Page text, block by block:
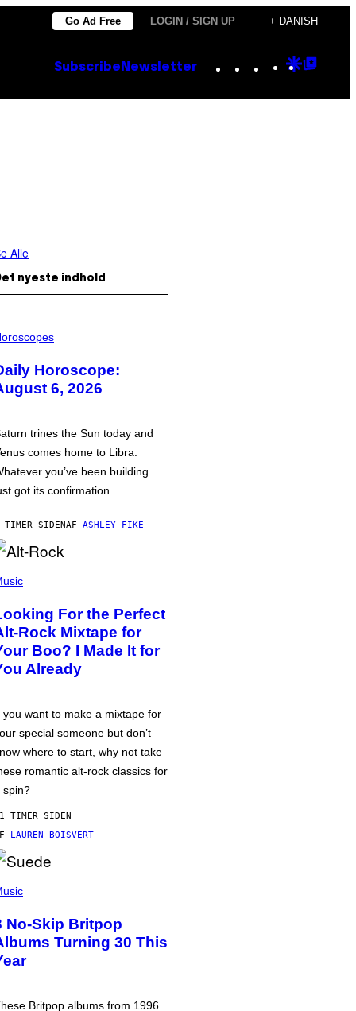
Go Ad Free LOGIN / SIGN UP + DANISH
Subscribe Newsletter Instagram
TikTok
YouTube
Google
Alle
nyeste indhold
Horoscope:
6, 2026
trines the Sun today and
comes home to Libra.
you’ve been building
got its confirmation.
TIMER SIDENAF ASHLEY FIKE
For the Perfect
Rock Mixtape for
Boo? I Made It for
Already
you want to make a mixtape for
special someone but don’t
where to start, why not take
romantic alt-rock classics for
spin?
TIMER SIDEN
LAUREN BOISVERT
No-Skip Britpop
Turning 30 This
Britpop albums from 1996